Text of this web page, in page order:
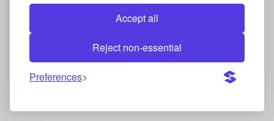
Accept all
Reject non-essential
Preferences